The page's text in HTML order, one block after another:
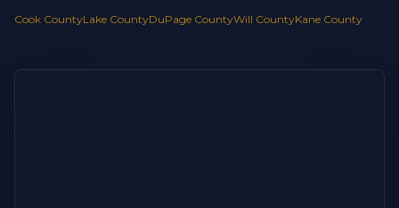
Cook CountyLake CountyDuPage CountyWill CountyKane County